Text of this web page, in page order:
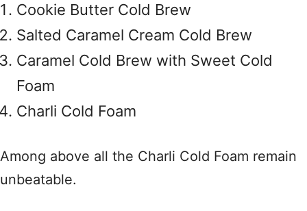
Cookie Butter Cold Brew
Salted Caramel Cream Cold Brew
Caramel Cold Brew with Sweet Cold
Foam
Charli Cold Foam
Among above all the Charli Cold Foam remain
unbeatable.